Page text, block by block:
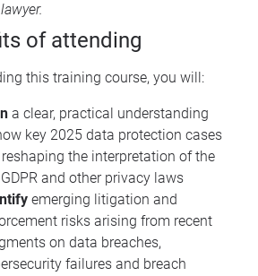
of attending
this training course, you will:
a clear, practical understanding
key 2025 data protection cases
the interpretation of the
and other privacy laws
emerging litigation and
risks arising from recent
on data breaches,
failures and breach